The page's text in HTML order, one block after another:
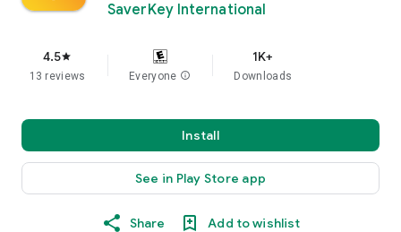
SaverKey International
4.5star
13 reviews Everyone info
1K+
Downloads
Install
See in Play Store app
Share Add to wishlist